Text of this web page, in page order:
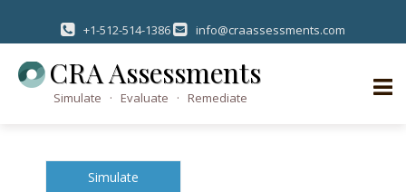
+1-512-514-1386 info@craassessments.com
CRA Assessments
Simulate · Evaluate · Remediate
Simulate